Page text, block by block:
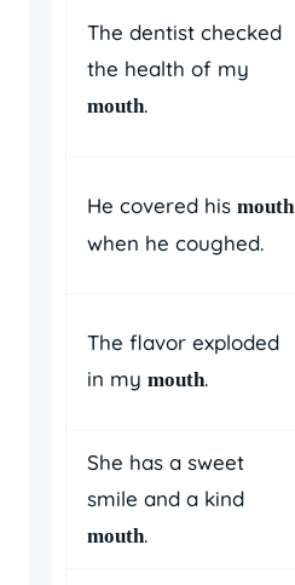
The dentist checked
the health of my
mouth.
He covered his mouth
when he coughed.
The flavor exploded
in my mouth.
She has a sweet
smile and a kind
mouth.